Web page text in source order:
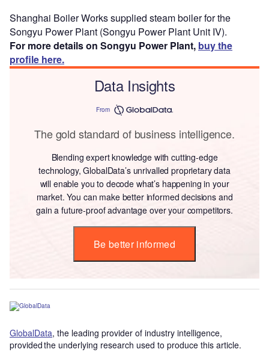
Shanghai Boiler Works supplied steam boiler for the
Songyu Power Plant (Songyu Power Plant Unit IV).
For more details on Songyu Power Plant, buy the
profile here.
Data Insights
From
The gold standard of business intelligence.
Blending expert knowledge with cutting-edge
technology, GlobalData’s unrivalled proprietary data
will enable you to decode what’s happening in your
market. You can make better informed decisions and
gain a future-proof advantage over your competitors.
Be better informed
GlobalData, the leading provider of industry intelligence,
provided the underlying research used to produce this article.